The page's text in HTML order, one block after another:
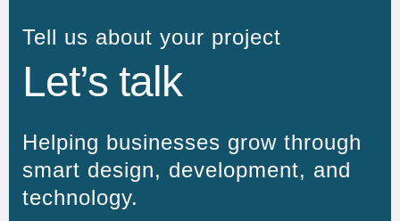
Tell us about your project
Let’s talk
Helping businesses grow through
smart design, development, and
technology.